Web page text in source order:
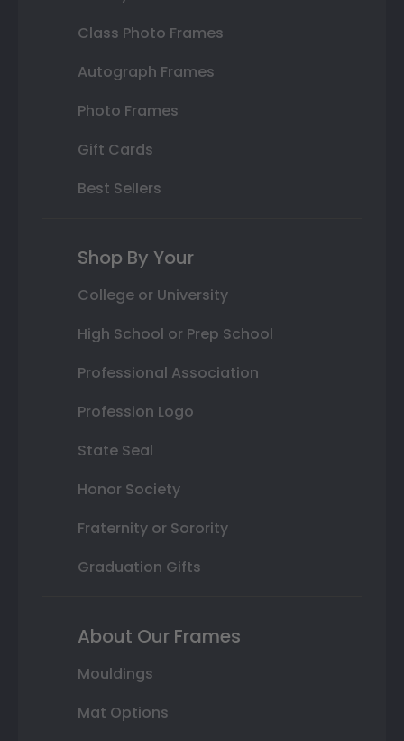
Class Photo Frames
Autograph Frames
Photo Frames
Gift Cards
Best Sellers
Shop By Your
College or University
High School or Prep School
Professional Association
Profession Logo
State Seal
Honor Society
Fraternity or Sorority
Graduation Gifts
About Our Frames
Mouldings
Mat Options